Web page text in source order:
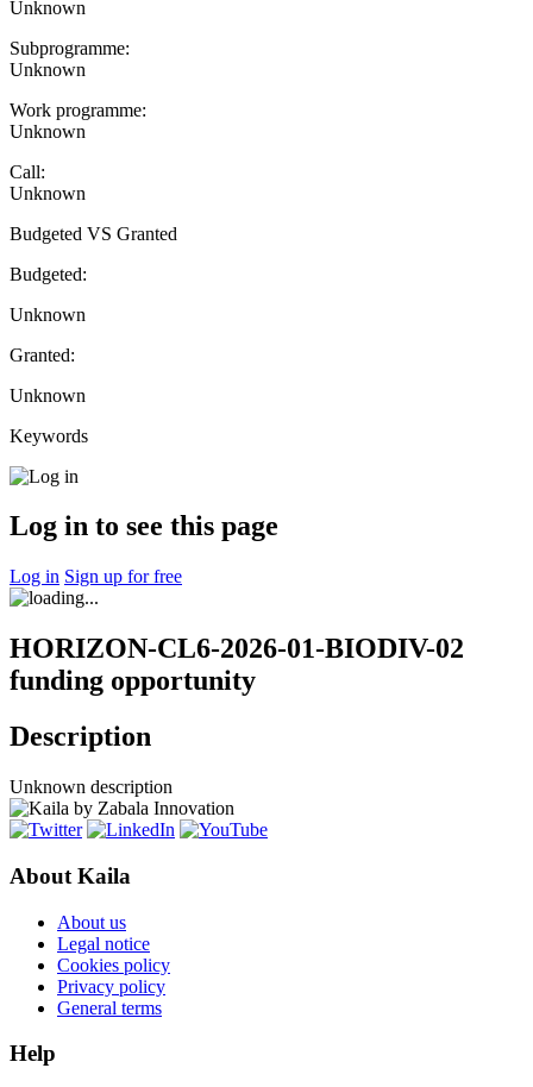
Unknown
Subprogramme:
Unknown
Work programme:
Unknown
Call:
Unknown
Budgeted VS Granted
Budgeted:
Unknown
Granted:
Unknown
Keywords
Log in to see this page
Log in Sign up for free
HORIZON-CL6-2026-01-BIODIV-02
funding opportunity
Description
Unknown description
About Kaila
About us
Legal notice
Cookies policy
Privacy policy
General terms
Help